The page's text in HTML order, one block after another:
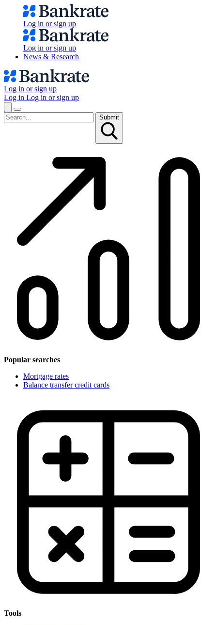
Log in or sign up
Log in or sign up
News & Research
Log in or sign up
Log in Log in or sign up
Submit
Popular searches
Mortgage rates
Balance transfer credit cards
Tools